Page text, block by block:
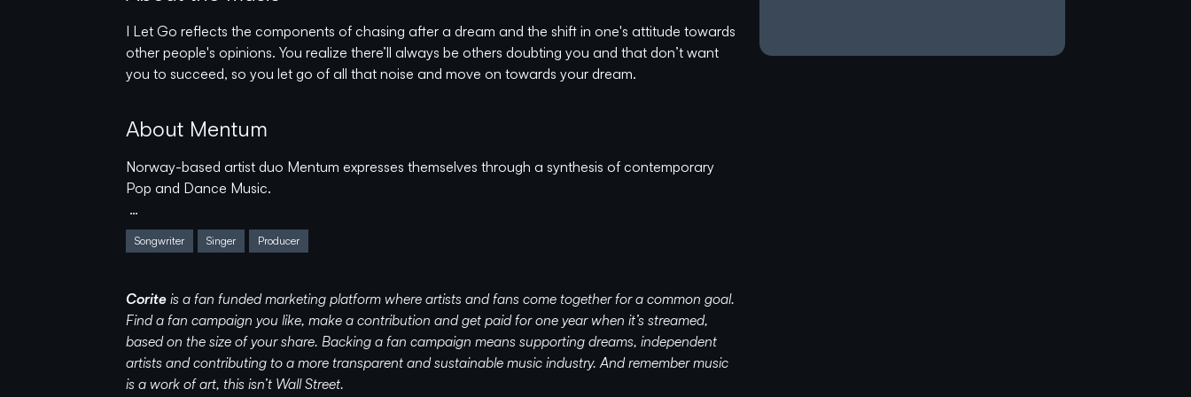
I Let Go reflects the components of chasing after a dream and the shift in one's attitude towards
other people's opinions. You realize there’ll always be others doubting you and that don’t want
you to succeed, so you let go of all that noise and move on towards your dream.
About Mentum
Norway-based artist duo Mentum expresses themselves through a synthesis of contemporary
Pop and Dance Music.
After Tim and Finn first met in 2014, they’ve been experimenting with different sounds and musical
paths. Through early influences such as Blues, Classic Rock, and Pop - to House, Disco, and
artist-duo we know as Mentum.
Since their 2016 debut, Mentum has (in addition to their solo singles and EP releases)
collaborated with artists and producers such as R3hab, K-391, Mike Perry, Gabry Ponte, Sam
Feldt, Tungevaag, and Helion. Prolific, ambitious, and ever-evolving, Tim and Finn have made a
Songwriter Singer Producer
Corite is a fan funded marketing platform where artists and fans come together for a common goal.
Find a fan campaign you like, make a contribution and get paid for one year when it’s streamed,
based on the size of your share. Backing a fan campaign means supporting dreams, independent
artists and contributing to a more transparent and sustainable music industry. And remember music
is a work of art, this isn’t Wall Street.